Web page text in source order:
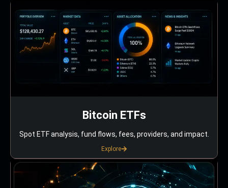
Bitcoin ETFs
Spot ETF analysis, fund flows, fees, providers, and impact.
Explore